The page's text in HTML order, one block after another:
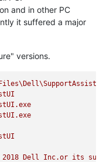
and in other PC
it suffered a major
versions.
2018 Dell Inc.or its